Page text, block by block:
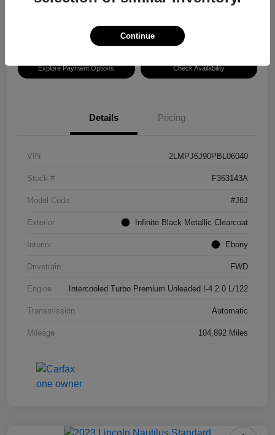
Explore Payment Options Check Availability
Details Pricing
VIN 2LMPJ6J90PBL06040
Stock # F363143A
Model Code #J6J
Exterior Infinite Black Metallic Clearcoat
Interior Ebony
Drivetrain FWD
Engine Intercooled Turbo Premium Unleaded I-4 2.0 L/122
Transmission Automatic
Mileage 104,892 Miles
Continue